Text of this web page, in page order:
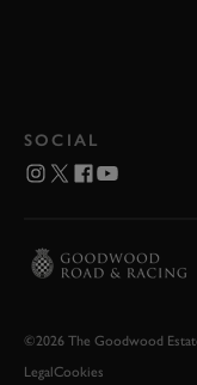
SOCIAL
©2026 The Goodwood
LegalCookies